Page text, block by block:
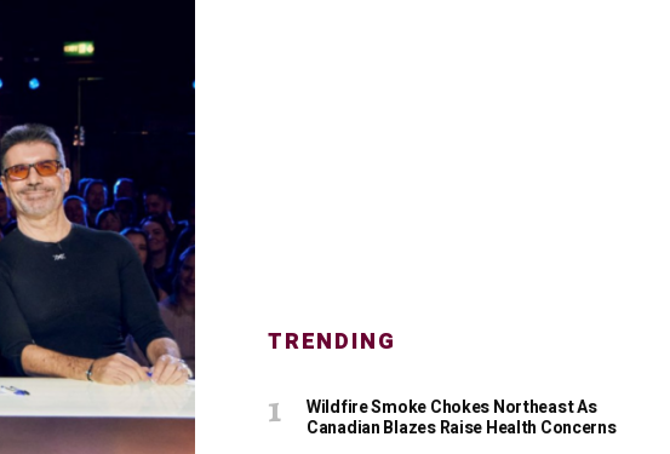
TRENDING
Wildfire Smoke Chokes Northeast As
Canadian Blazes Raise Health Concerns